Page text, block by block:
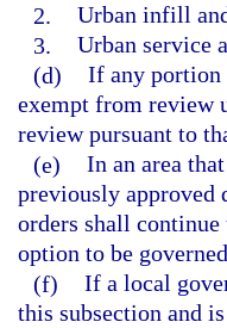
2. Urban infill
3. Urban service
(d) If any portion
exempt from review
review pursuant to
(e) In an area
previously approved
orders shall
option to be
(f) If a local
this subsection and